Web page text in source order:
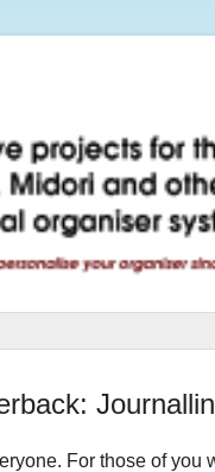
For those of